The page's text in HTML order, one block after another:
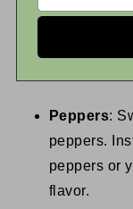
Peppers:
peppers.
peppers or
flavor.